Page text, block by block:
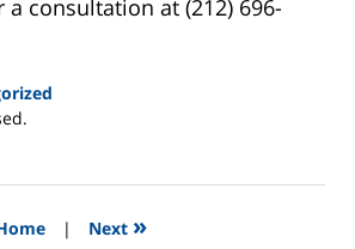
consultation at (212) 696-
| Next »